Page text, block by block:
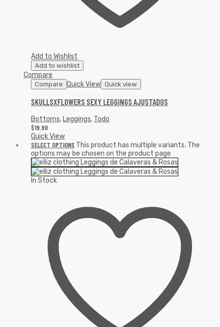
Add to Wishlist
Add to wishlist
Compare
Compare Quick View Quick view
SKULLSXFLOWERS SEXY LEGGINGS AJUSTADOS
Bottoms, Leggings, Todo
$19.90
Quick View
SELECT OPTIONS This product has multiple variants. The
options may be chosen on the product page
In Stock